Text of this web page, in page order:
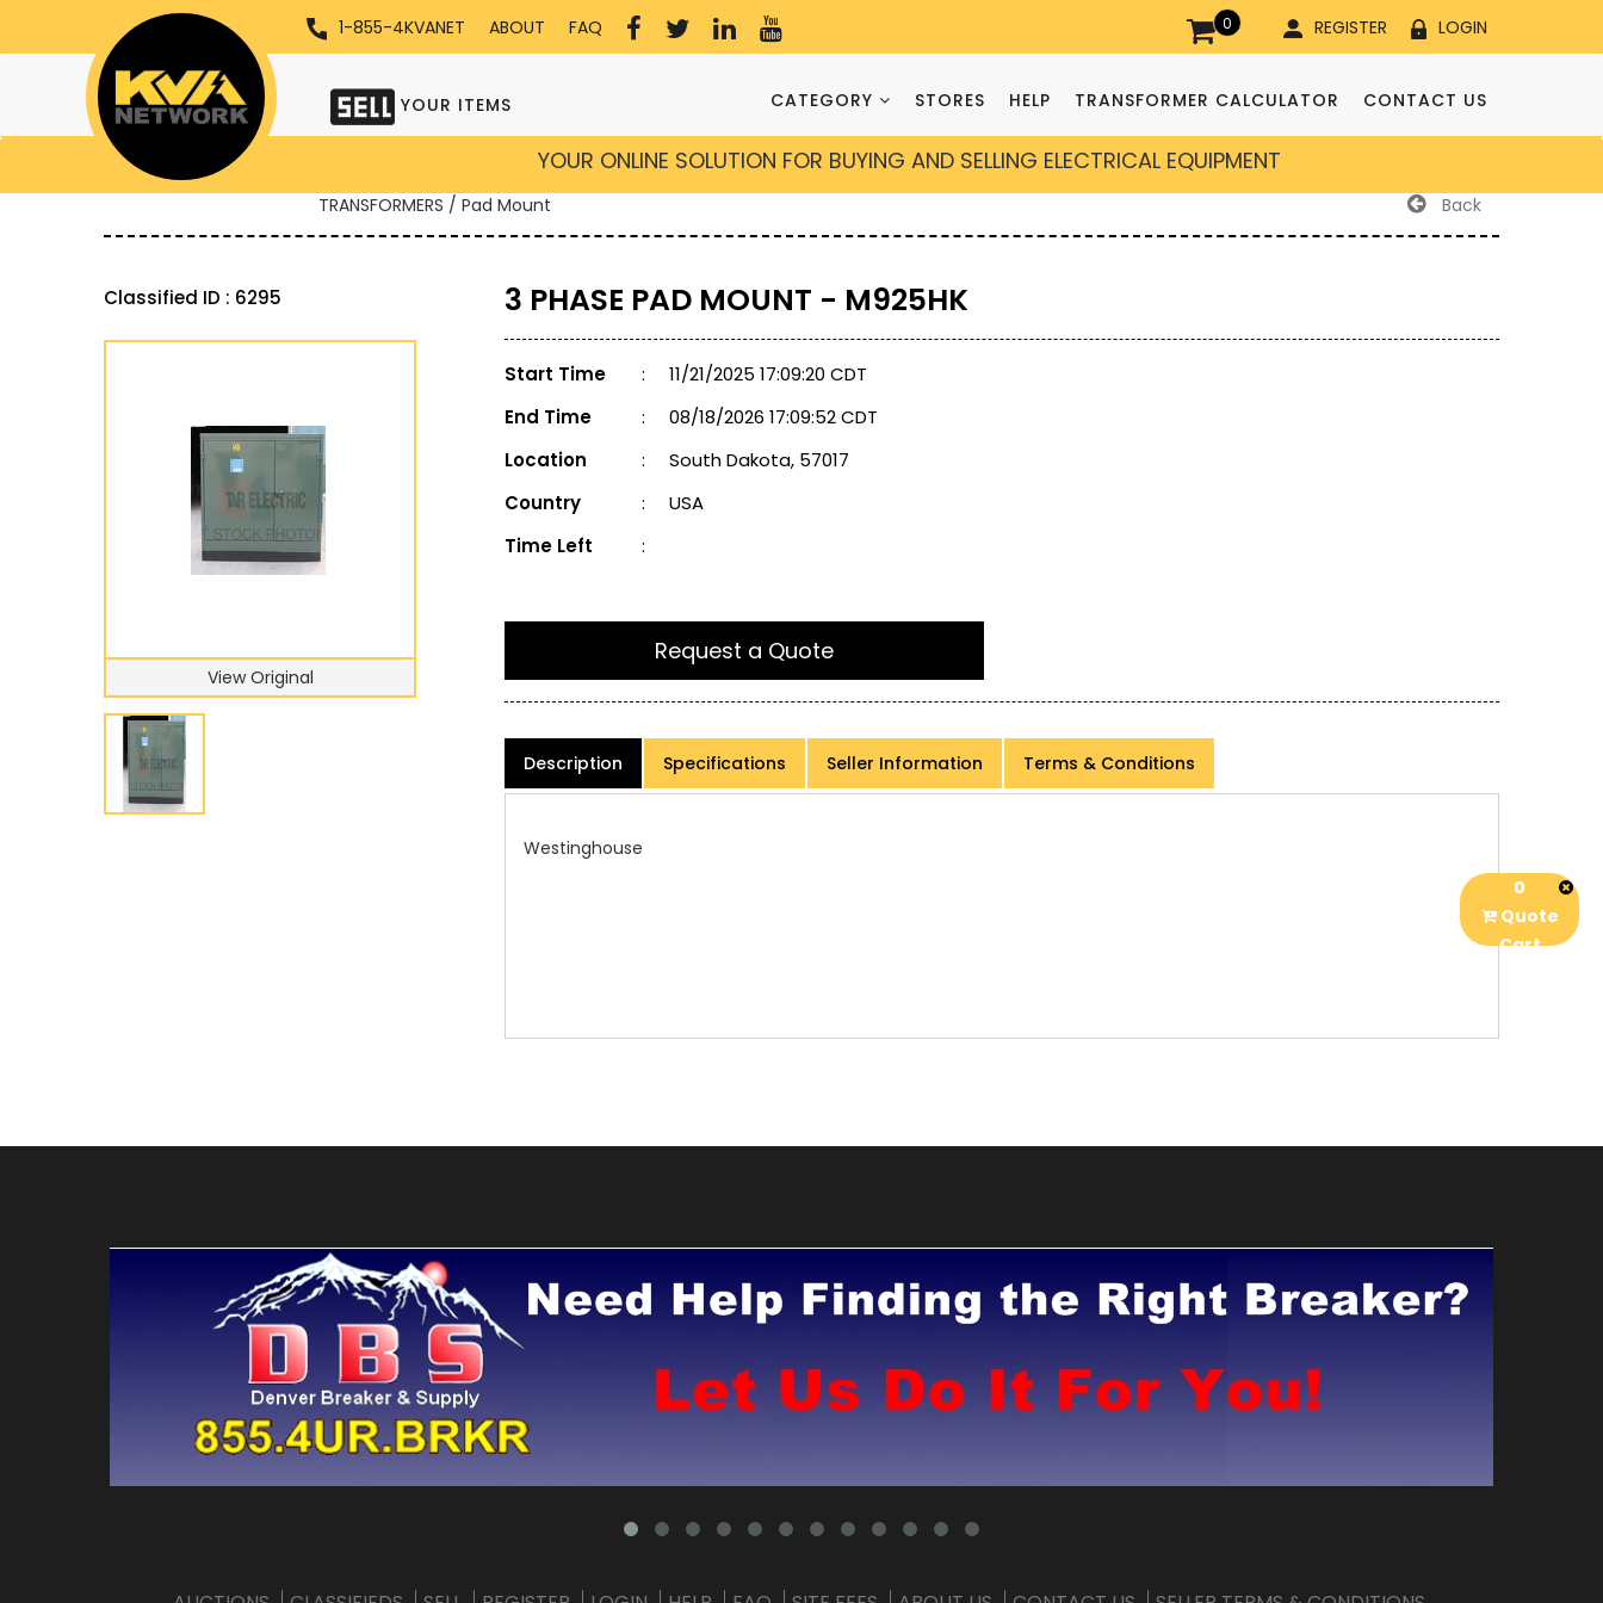
1-855-4KVANET ABOUT FAQ 0 REGISTER LOGIN
YOUR ITEMS CATEGORY STORES HELP TRANSFORMER CALCULATOR CONTACT US
YOUR ONLINE SOLUTION FOR BUYING AND SELLING ELECTRICAL EQUIPMENT
TRANSFORMERS / Pad Mount Back
Classified ID : 6295
View Original
3 PHASE PAD MOUNT - M925HK
Start Time :
11/21/2025 17:09:20 CDT
End Time
:
08/18/2026 17:09:52 CDT
Location
:
South Dakota, 57017
Country
:
USA
Time Left
:
Request a Quote
Description Specifications Seller Information Terms & Conditions
0
Quote
Cart